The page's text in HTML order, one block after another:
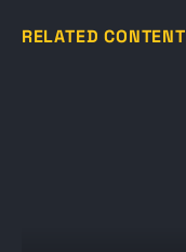
RELATED CONTENT